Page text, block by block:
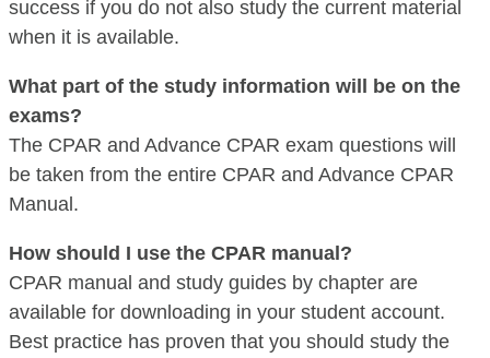
success if you do not also study the current material
when it is available.
What part of the study information will be on the
exams?
The CPAR and Advance CPAR exam questions will
be taken from the entire CPAR and Advance CPAR
Manual.
How should I use the CPAR manual?
CPAR manual and study guides by chapter are
available for downloading in your student account.
Best practice has proven that you should study the